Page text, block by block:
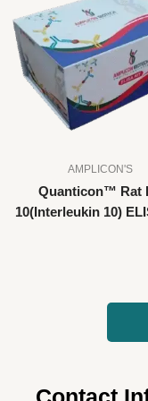
AMPLICON'S
Quanticon™ Rat
10(Interleukin 10)